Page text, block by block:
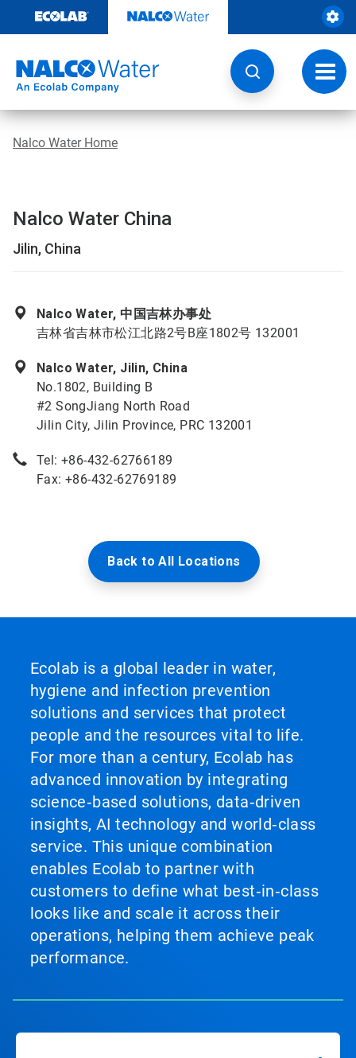
content
Nalco Water Home
Nalco Water China
Jilin, China
Nalco Water, 中国吉林办事处
吉林省吉林市松江北路2号B座1802号 132001
Nalco Water, Jilin, China
No.1802, Building B
#2 SongJiang North Road
Jilin City, Jilin Province, PRC 132001
Tel: +86-432-62766189
Fax: +86-432-62769189
Back to All Locations
Ecolab is a global leader in water,
hygiene and infection prevention
solutions and services that protect
people and the resources vital to life.
For more than a century, Ecolab has
advanced innovation by integrating
science‑based solutions, data‑driven
insights, AI technology and world‑class
service. This unique combination
enables Ecolab to partner with
customers to define what best‑in‑class
looks like and scale it across their
operations, helping them achieve peak
performance.